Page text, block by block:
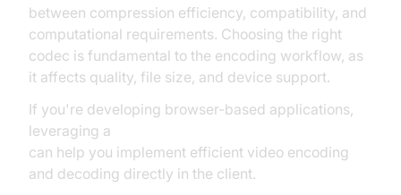
between compression efficiency, compatibility, and
computational requirements. Choosing the right
codec is fundamental to the encoding workflow, as
it affects quality, file size, and device support.
If you're developing browser-based applications,
leveraging a
can help you implement efficient video encoding
and decoding directly in the client.